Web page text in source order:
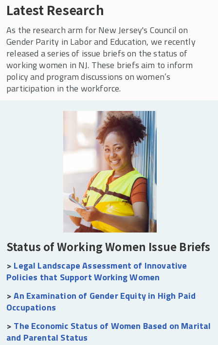
Center for Women & Work (CWW)
Areas of Expertise
Our Services
Publications
CWW Affiliates
Supporters
Center for Women and Work 30th Anniversary
Celebration
Child Care Research Collaborative
Latest Research
As the research arm for New Jersey's Council on
Gender Parity in Labor and Education, we recently
released a series of issue briefs on the status of
working women in NJ. These briefs aim to inform
policy and program discussions on women’s
participation in the workforce.
Status of Working Women Issue Briefs
> Legal Landscape Assessment of Innovative
Policies that Support Working Women
>An Examination of Gender Equity in High Paid
Occupations
> The Economic Status of Women Based on Marital
and Parental Status